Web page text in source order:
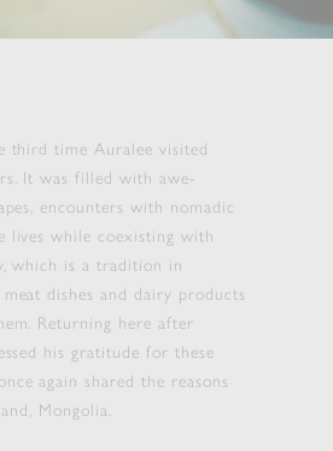
third time Auralee visited
It was filled with awe-
encounters with nomadic
lives while coexisting with
which is a tradition in
dishes and dairy products
Returning here after
his gratitude for these
again shared the reasons
Mongolia.